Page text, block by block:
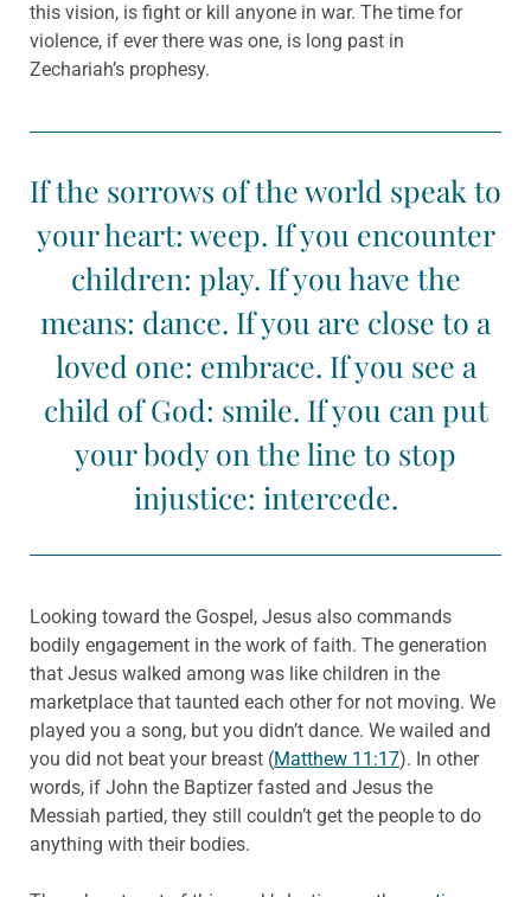
this vision, is fight or kill anyone in war. The time for
violence, if ever there was one, is long past in
Zechariah’s prophesy.
If the sorrows of the world speak to
your heart: weep. If you encounter
children: play. If you have the
means: dance. If you are close to a
loved one: embrace. If you see a
child of God: smile. If you can put
your body on the line to stop
injustice: intercede.
Looking toward the Gospel, Jesus also commands
bodily engagement in the work of faith. The generation
that Jesus walked among was like children in the
marketplace that taunted each other for not moving. We
played you a song, but you didn’t dance. We wailed and
you did not beat your breast (Matthew 11:17). In other
words, if John the Baptizer fasted and Jesus the
Messiah partied, they still couldn’t get the people to do
anything with their bodies.